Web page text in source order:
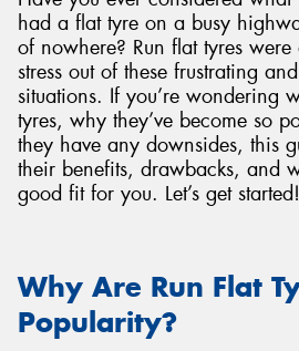
had a flat tyre on a busy
of nowhere? Run flat tyres
stress out of these frustrating
situations. If you’re wondering
tyres, why they’ve become so
they have any downsides, this
their benefits, drawbacks, and
good fit for you. Let’s get started!
Why Are Run Flat
Popularity?